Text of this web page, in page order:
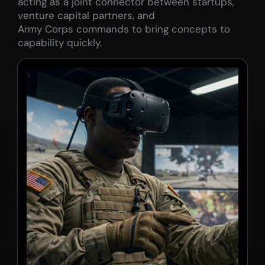
venture capital partners, and
Army Corps commands to bring concepts to
capability quickly.